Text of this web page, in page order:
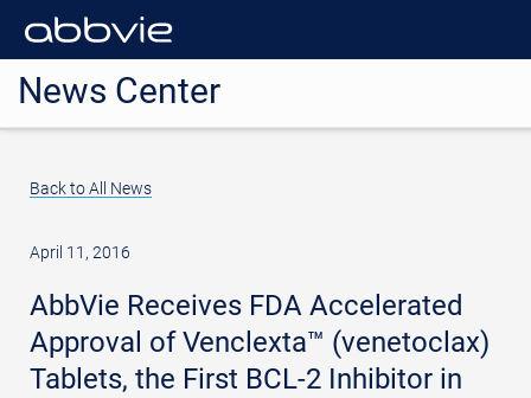
News Center
Back to All News
April 11, 2016
AbbVie Receives FDA Accelerated
Approval of Venclexta™ (venetoclax)
Tablets, the First BCL-2 Inhibitor in